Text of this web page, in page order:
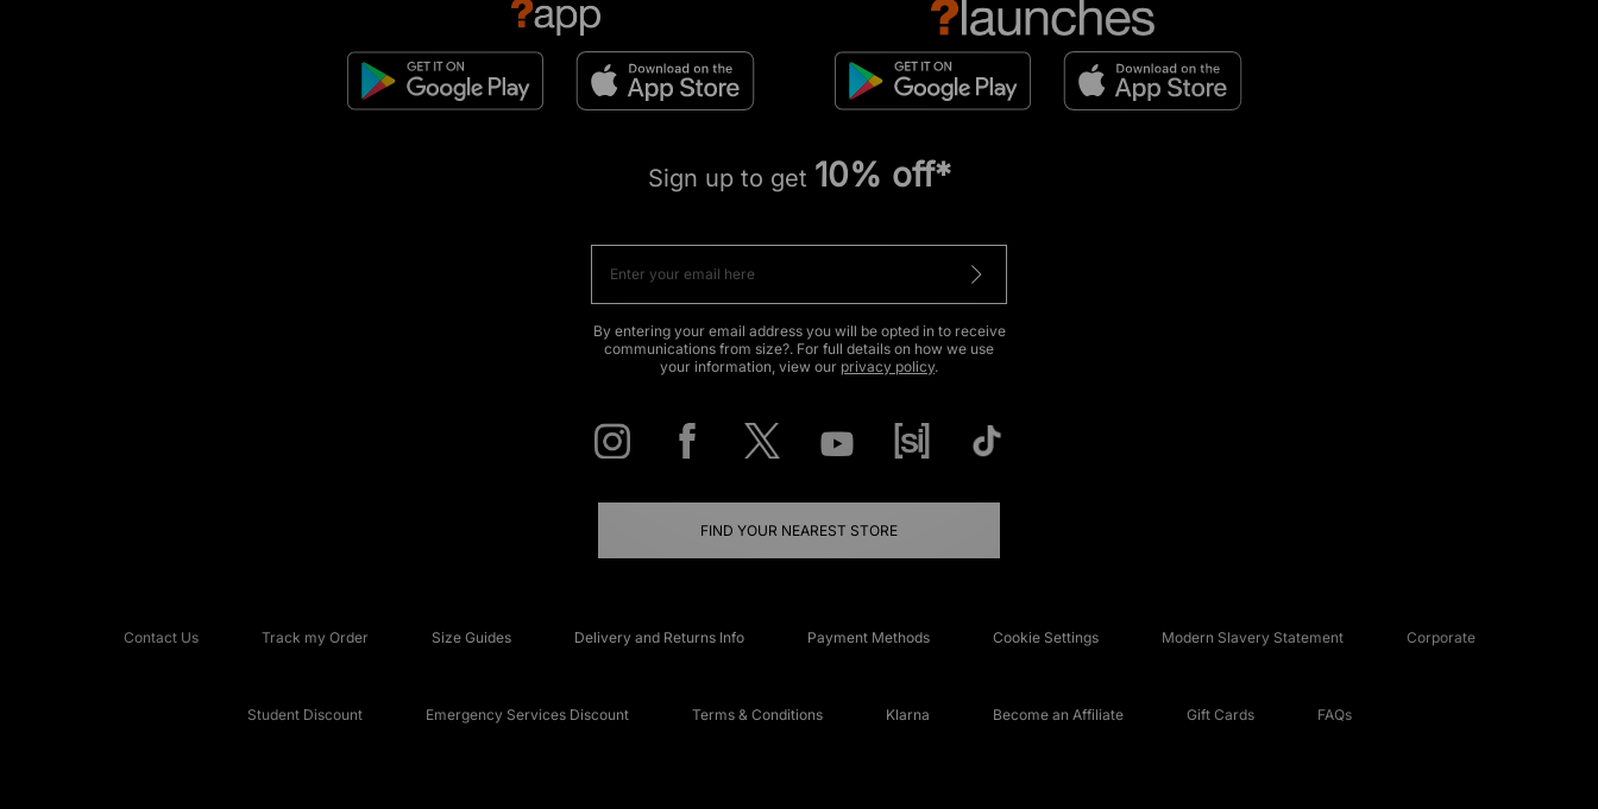
Sign up to get 10% off*
By entering your email address you will be opted in to receive
communications from size?. For full details on how we use
your information, view our privacy policy.
FIND YOUR NEAREST STORE
Contact Us Track my Order Size Guides Delivery and Returns Info Payment Methods Cookie Settings Modern Slavery Statement Corporate
Student Discount Emergency Services Discount Terms & Conditions Klarna Become an Affiliate Gift Cards FAQs